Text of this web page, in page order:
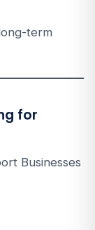
term
for
Businesses